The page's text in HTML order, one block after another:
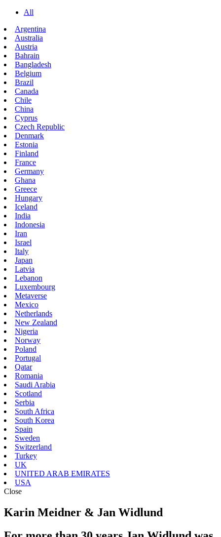
All
Argentina
Australia
Austria
Bahrain
Bangladesh
Belgium
Brazil
Canada
Chile
China
Cyprus
Czech Republic
Denmark
Estonia
Finland
France
Germany
Ghana
Greece
Hungary
Iceland
India
Indonesia
Iran
Israel
Italy
Japan
Latvia
Lebanon
Luxembourg
Metaverse
Mexico
Netherlands
New Zealand
Nigeria
Norway
Poland
Portugal
Qatar
Romania
Saudi Arabia
Scotland
Serbia
South Africa
South Korea
Spain
Sweden
Switzerland
Turkey
UK
UNITED ARAB EMIRATES
USA
Close
Karin Meidner & Jan Widlund